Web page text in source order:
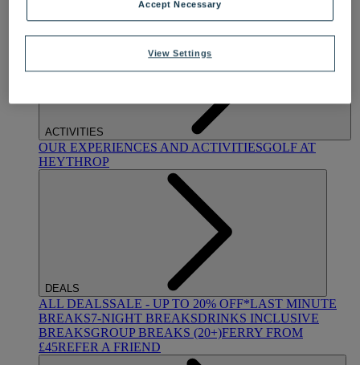
BY WARNER HOTELS TREATMENTS & PACKAGES
ACTIVITIES
OUR EXPERIENCES AND ACTIVITIESGOLF AT
HEYTHROP
DEALS
ALL DEALSSALE - UP TO 20% OFF*LAST MINUTE
BREAKS7-NIGHT BREAKSDRINKS INCLUSIVE
BREAKSGROUP BREAKS (20+)FERRY FROM
£45REFER A FRIEND
View Settings
Accept Necessary